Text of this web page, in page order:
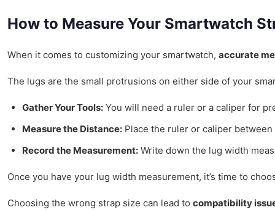
How to Measure Your Smartwatch
When it comes to customizing your smartwatch, accurate
The lugs are the small protrusions on either side of your
Gather Your Tools: You will need a ruler or a caliper for
Measure the Distance: Place the ruler or caliper
Record the Measurement: Write down the lug width
Once you have your lug width measurement, it’s time to
Choosing the wrong strap size can lead to compatibility